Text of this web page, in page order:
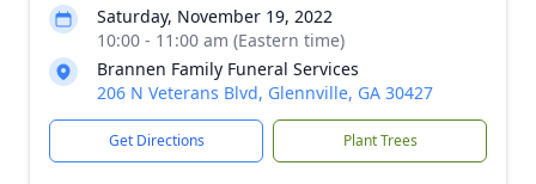
Saturday, November 19, 2022
10:00 - 11:00 am (Eastern time)
Brannen Family Funeral Services
206 N Veterans Blvd, Glennville, GA 30427
Get Directions Plant Trees